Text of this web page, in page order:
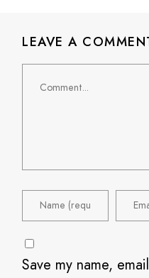
LEAVE A
Save my name,